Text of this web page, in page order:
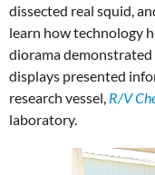
dissected real squid,
learn how technology
diorama
displays presented
research vessel, R/V
laboratory.